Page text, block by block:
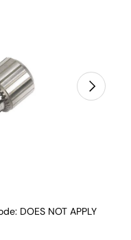
Next
DOES NOT APPLY